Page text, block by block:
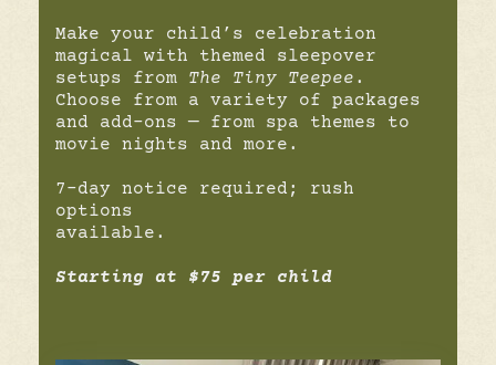
Make your child’s celebration
magical with themed sleepover
setups from The Tiny Teepee .
Choose from a variety of packages
and add-ons — from spa themes to
movie nights and more.
7-day notice required; rush
options
available.
Starting at $75 per child